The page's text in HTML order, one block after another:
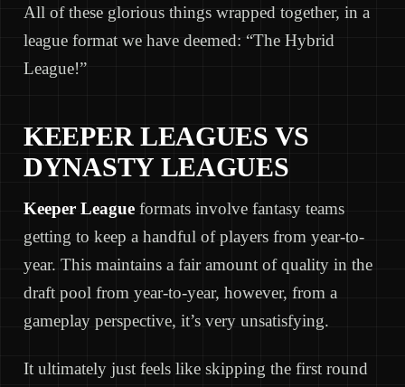
All of these glorious things wrapped together, in a
league format we have deemed: “The Hybrid
League!”
KEEPER LEAGUES VS
DYNASTY LEAGUES
Keeper League formats involve fantasy teams
getting to keep a handful of players from year-to-
year. This maintains a fair amount of quality in the
draft pool from year-to-year, however, from a
gameplay perspective, it’s very unsatisfying.
It ultimately just feels like skipping the first round